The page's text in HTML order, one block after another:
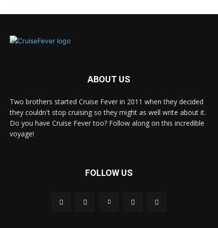
ABOUT US
Two brothers started Cruise Fever in 2011 when they decided
they couldn't stop cruising so they might as well write about it.
Do you have Cruise Fever too? Follow along on this incredible
voyage!
FOLLOW US